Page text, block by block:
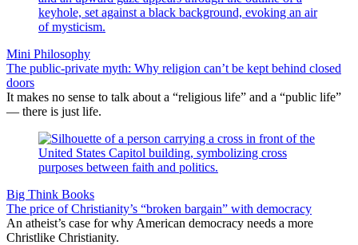
Mini Philosophy
The public-private myth: Why religion can’t be kept behind closed
doors
It makes no sense to talk about a “religious life” and a “public life”
— there is just life.
Big Think Books
The price of Christianity’s “broken bargain” with democracy
An atheist’s case for why American democracy needs a more
Christlike Christianity.